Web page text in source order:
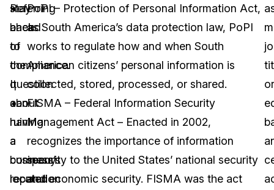
Referring
back
to
the
question
about
having
a
company
located
stay
ahead
of
compliance.
It
can
ruin
a
business’s
reputation
PoPI – Protection of Personal Information Act,
as South America’s data protection law, PoPI
works to regulate how and when South
American citizens’ personal information is
collected, stored, processed, or shared.
FISMA – Federal Information Security
Management Act – Enacted in 2002,
recognizes the importance of information
security to the United States’ national security
and economic security. FISMA was the act
or